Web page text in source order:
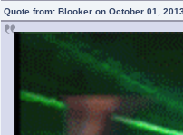
Quote from: Blooker on October 01,